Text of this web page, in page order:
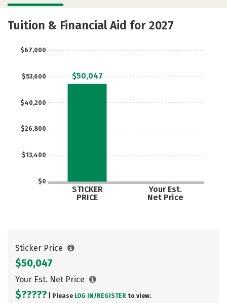
Scholarships
Careers
Tuition & Financial Aid for 2027
$0
$13,400
$26,800
$40,200
$53,600
$67,000
STICKER
PRICE
Your Est.
Net Price
$50,047
Sticker Price
$50,047
Your Est. Net Price
$????? | Please LOG IN/ REGISTER to view.